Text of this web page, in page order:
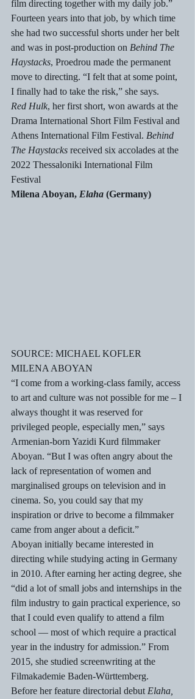
film directing together with my daily job.”
Fourteen years into that job, by which time
she had two successful shorts under her belt
and was in post-production on Behind The
Haystacks, Proedrou made the permanent
move to directing. “I felt that at some point,
I finally had to take the risk,” she says.
Red Hulk, her first short, won awards at the
Drama International Short Film Festival and
Athens International Film Festival. Behind
The Haystacks received six accolades at the
2022 Thessaloniki International Film
Festival
Milena Aboyan, Elaha (Germany)
SOURCE: MICHAEL KOFLER
MILENA ABOYAN
“I come from a working-class family, access
to art and culture was not possible for me – I
always thought it was reserved for
privileged people, especially men,” says
Armenian-born Yazidi Kurd filmmaker
Aboyan. “But I was often angry about the
lack of representation of women and
marginalised groups on television and in
cinema. So, you could say that my
inspiration or drive to become a filmmaker
came from anger about a deficit.”
Aboyan initially became interested in
directing while studying acting in Germany
in 2010. After earning her acting degree, she
“did a lot of small jobs and internships in the
film industry to gain practical experience, so
that I could even qualify to attend a film
school — most of which require a practical
year in the industry for admission.” From
2015, she studied screenwriting at the
Filmakademie Baden-Württemberg.
Before her feature directorial debut Elaha,